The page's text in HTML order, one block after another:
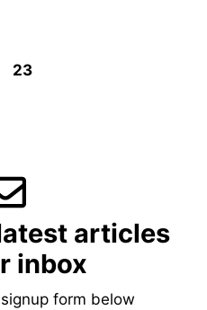
Page
23
articles
inbox
form below